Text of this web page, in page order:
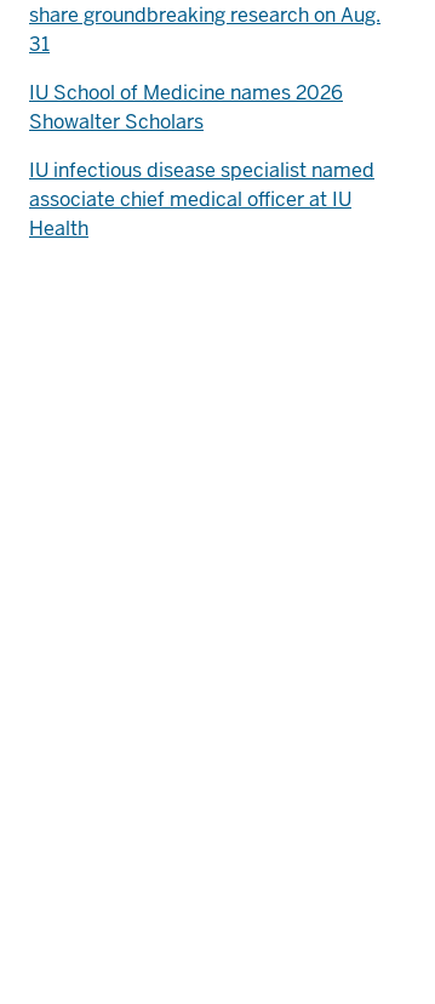
share groundbreaking research on Aug.
31
IU School of Medicine names 2026
Showalter Scholars
IU infectious disease specialist named
associate chief medical officer at IU
Health